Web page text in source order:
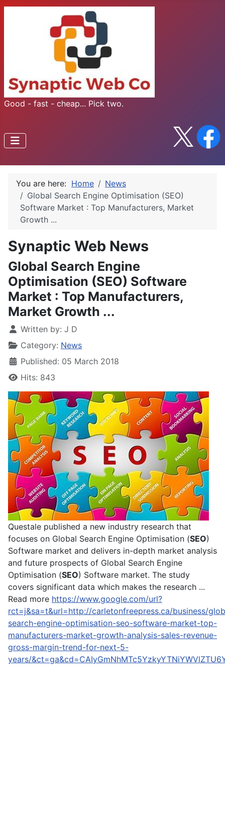
Good - fast - cheap... Pick two.
You are here: Home
News
Global Search Engine Optimisation (SEO)
Software Market : Top Manufacturers, Market
Growth ...
Synaptic Web News
Global Search Engine
Optimisation (SEO) Software
Market : Top Manufacturers,
Market Growth ...
Written by: J D
Category: News
Published: 05 March 2018
Hits: 843
Questale published a new industry research that
focuses on Global Search Engine Optimisation (SEO)
Software market and delivers in-depth market analysis
and future prospects of Global Search Engine
Optimisation (SEO) Software market. The study
covers significant data which makes the research ...
Read more https://www.google.com/url?
rct=j&sa=t&url=http://carletonfreepress.ca/business/
search-engine-optimisation-seo-software-market-top-
manufacturers-market-growth-analysis-sales-revenue-
gross-margin-trend-for-next-5-
years/